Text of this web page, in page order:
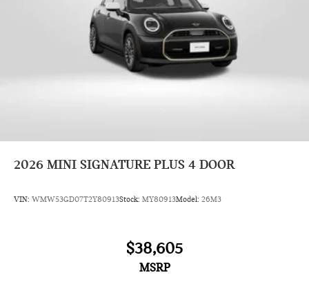
2026 MINI SIGNATURE PLUS 4 DOOR
VIN: WMW53GD07T2Y80913Stock: MY80913Model: 26M3
$38,605
MSRP